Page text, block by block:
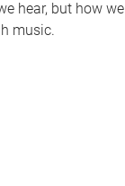
hear, but how we
music.